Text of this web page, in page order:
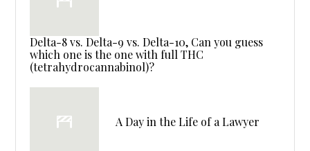
Delta-8 vs. Delta-9 vs. Delta-10, Can you guess
which one is the one with full THC
(tetrahydrocannabinol)?
A Day in the Life of a Lawyer